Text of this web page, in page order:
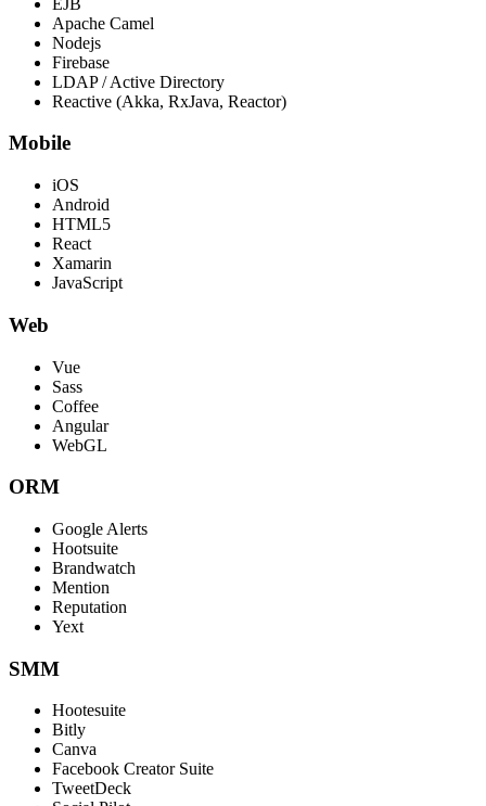
Apache Camel
Nodejs
Firebase
LDAP / Active Directory
Reactive (Akka, RxJava, Reactor)
Mobile
iOS
Android
HTML5
React
Xamarin
JavaScript
Web
Vue
Sass
Coffee
Angular
WebGL
ORM
Google Alerts
Hootsuite
Brandwatch
Mention
Reputation
Yext
SMM
Hootesuite
Bitly
Canva
Facebook Creator Suite
TweetDeck